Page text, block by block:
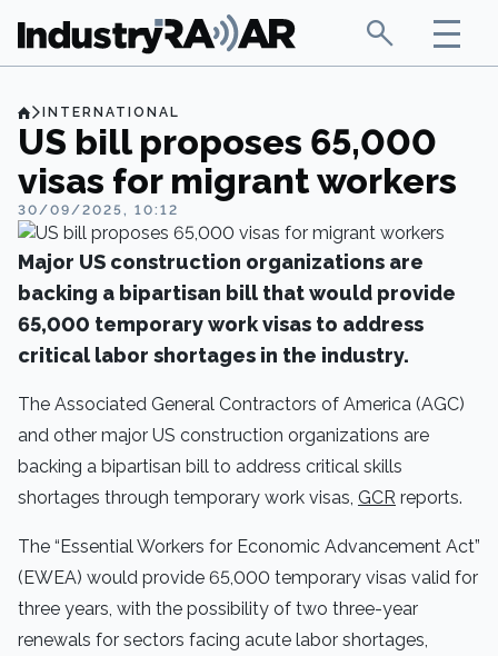
INTERNATIONAL
US bill proposes 65,000
visas for migrant workers
30/09/2025, 10:12
Major US construction organizations are
backing a bipartisan bill that would provide
65,000 temporary work visas to address
critical labor shortages in the industry.
The Associated General Contractors of America (AGC)
and other major US construction organizations are
backing a bipartisan bill to address critical skills
shortages through temporary work visas, GCR reports.
The “Essential Workers for Economic Advancement Act”
(EWEA) would provide 65,000 temporary visas valid for
three years, with the possibility of two three-year
renewals for sectors facing acute labor shortages,